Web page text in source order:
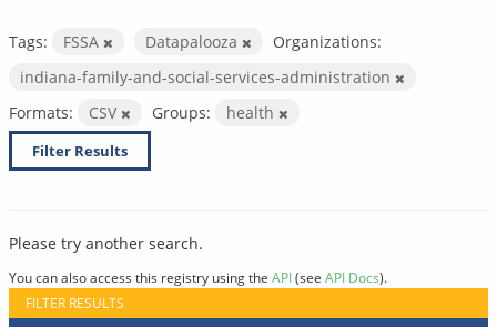
Tags: FSSA Datapalooza
Organizations:
indiana-family-and-social-services-administration
Formats:
CSV Groups: health
Filter Results
Please try another search.
You can also access this registry using the API(see API Docs).
FILTER RESULTS